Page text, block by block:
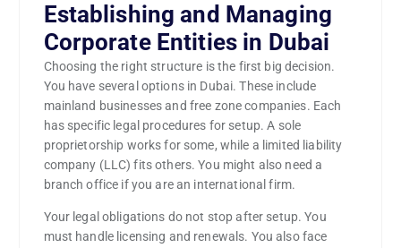
Establishing and Managing
Corporate Entities in Dubai
Choosing the right structure is the first big decision.
You have several options in Dubai. These include
mainland businesses and free zone companies. Each
has specific legal procedures for setup. A sole
proprietorship works for some, while a limited liability
company (LLC) fits others. You might also need a
branch office if you are an international firm.
Your legal obligations do not stop after setup. You
must handle licensing and renewals. You also face